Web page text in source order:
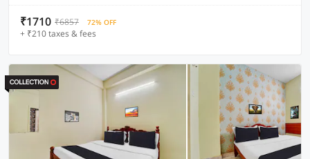
₹1710 ₹6857 72% OFF
+ ₹210 taxes & fees